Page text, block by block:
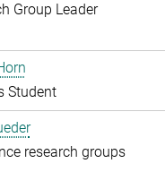
Group Leader
Student
research groups